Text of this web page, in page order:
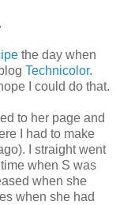
the day when
Technicolor.
I could do that.
to her page and
I had to make
I straight went
when S was
when she
when she had